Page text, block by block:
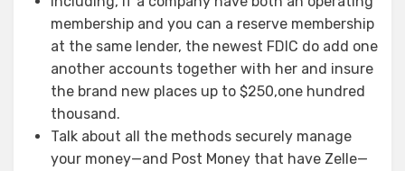
membership and you can a reserve membership
at the same lender, the newest FDIC do add one
another accounts together with her and insure
the brand new places up to $250,one hundred
thousand.
Talk about all the methods securely manage
your money—and Post Money that have Zelle—